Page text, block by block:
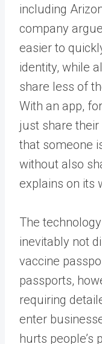
including
company
easier to
identity, while
share less of
With an app,
just share
that someone
without also
explains on its
The
inevitably not
vaccine
passports,
requiring
enter
hurts people’s